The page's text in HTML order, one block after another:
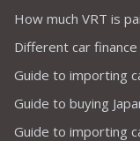
How much VRT is
Different car
Guide to importing
Guide to buying
Guide to importing